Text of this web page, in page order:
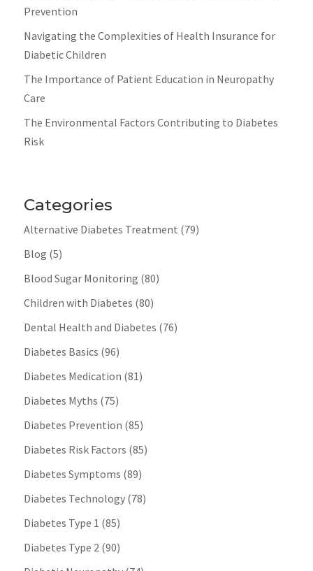
Prevention
Navigating the Complexities of Health Insurance for
Diabetic Children
The Importance of Patient Education in Neuropathy
Care
The Environmental Factors Contributing to Diabetes
Risk
Categories
Alternative Diabetes Treatment (79)
Blog (5)
Blood Sugar Monitoring (80)
Children with Diabetes (80)
Dental Health and Diabetes (76)
Diabetes Basics (96)
Diabetes Medication (81)
Diabetes Myths (75)
Diabetes Prevention (85)
Diabetes Risk Factors (85)
Diabetes Symptoms (89)
Diabetes Technology(78)
Diabetes Type 1 (85)
Diabetes Type 2(90)